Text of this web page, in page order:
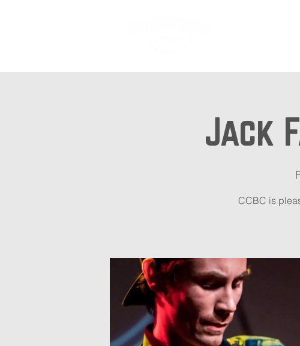
Jack
CCBC is